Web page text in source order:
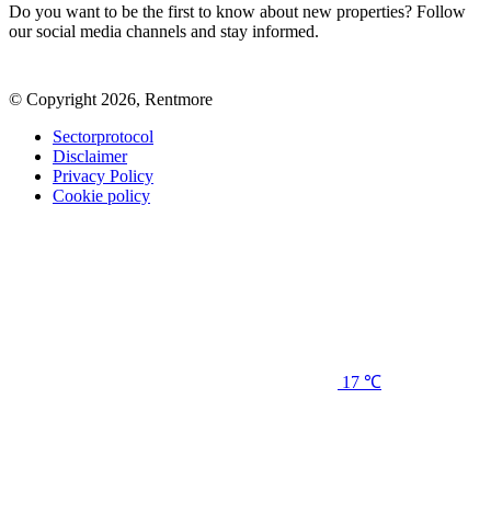
Do you want to be the first to know about new properties? Follow
our social media channels and stay informed.
© Copyright 2026, Rentmore
Sectorprotocol
Disclaimer
Privacy Policy
Cookie policy
17 ℃